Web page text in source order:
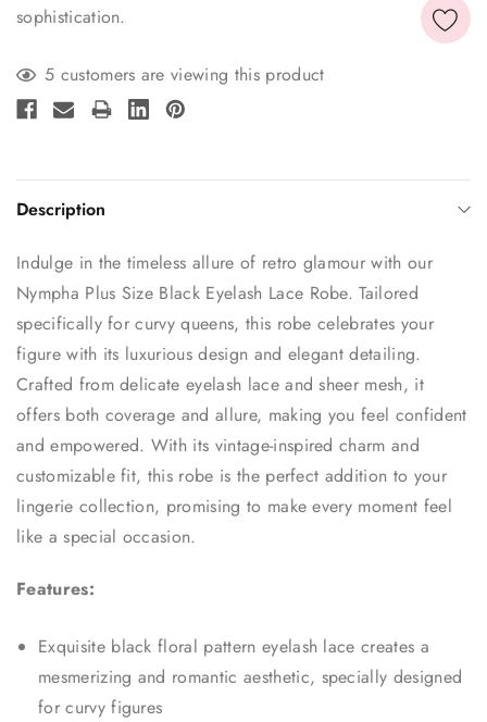
sophistication.
Stock:5 customers are viewing this product
Description
Indulge in the timeless allure of retro glamour with our
Nympha Plus Size Black Eyelash Lace Robe. Tailored
specifically for curvy queens, this robe celebrates your
figure with its luxurious design and elegant detailing.
Crafted from delicate eyelash lace and sheer mesh, it
offers both coverage and allure, making you feel confident
and empowered. With its vintage-inspired charm and
customizable fit, this robe is the perfect addition to your
lingerie collection, promising to make every moment feel
like a special occasion.
Features:
Exquisite black floral pattern eyelash lace creates a
mesmerizing and romantic aesthetic, specially designed
for curvy figures